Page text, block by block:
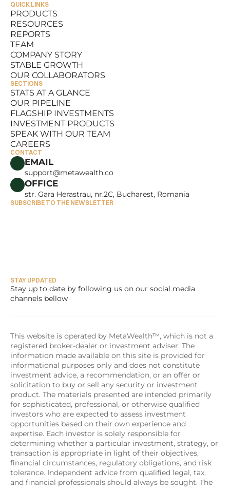
QUICK LINKS
PRODUCTS
PRODUCTS
RESOURCES
RESOURCES
REPORTS
REPORTS
TEAM
TEAM
COMPANY STORY
COMPANY STORY
STABLE GROWTH
STABLE GROWTH
OUR COLLABORATORS
OUR COLLABORATORS
SECTIONS
STATS AT A GLANCE
STATS AT A GLANCE
OUR PIPELINE
OUR PIPELINE
FLAGSHIP INVESTMENTS
FLAGSHIP INVESTMENTS
INVESTMENT PRODUCTS
INVESTMENT PRODUCTS
SPEAK WITH OUR TEAM
SPEAK WITH OUR TEAM
CAREERS
CAREERS
CONTACT
EMAIL
support@metawealth.co
OFFICE
str. Gara Herastrau, nr.2C, Bucharest, Romania
SUBSCRIBE TO THE NEWSLETTER
STAY UPDATED
Stay up to date by following us on our social media
channels bellow
This website is operated by MetaWealth™, which is not a
registered broker-dealer or investment adviser. The
information made available on this site is provided for
informational purposes only and does not constitute
investment advice, a recommendation, or an offer or
solicitation to buy or sell any security or investment
product. The materials presented are intended primarily
for sophisticated, professional, or otherwise qualified
investors who are expected to assess investment
opportunities based on their own experience and
expertise. Each investor is solely responsible for
determining whether a particular investment, strategy, or
transaction is appropriate in light of their objectives,
financial circumstances, regulatory obligations, and risk
tolerance. Independent advice from qualified legal, tax,
and financial professionals should always be sought. The